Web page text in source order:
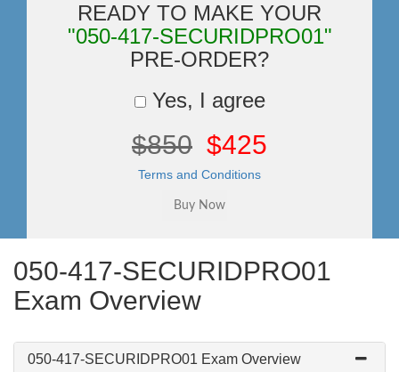
READY TO MAKE YOUR
"050-417-SECURIDPRO01"
PRE-ORDER?
Yes, I agree
$850 $425
Terms and Conditions
050-417-SECURIDPRO01
Exam Overview
050-417-SECURIDPRO01 Exam Overview